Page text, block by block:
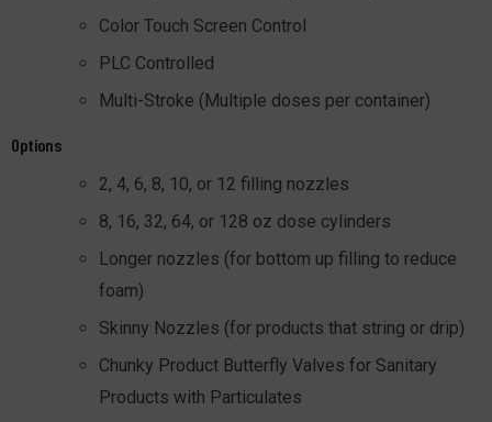
Color Touch Screen Control
PLC Controlled
Multi-Stroke (Multiple doses per container)
Options
2, 4, 6, 8, 10, or 12 filling nozzles
8, 16, 32, 64, or 128 oz dose cylinders
Longer nozzles (for bottom up filling to reduce
foam)
Skinny Nozzles (for products that string or drip)
Chunky Product Butterfly Valves for Sanitary
Products with Particulates